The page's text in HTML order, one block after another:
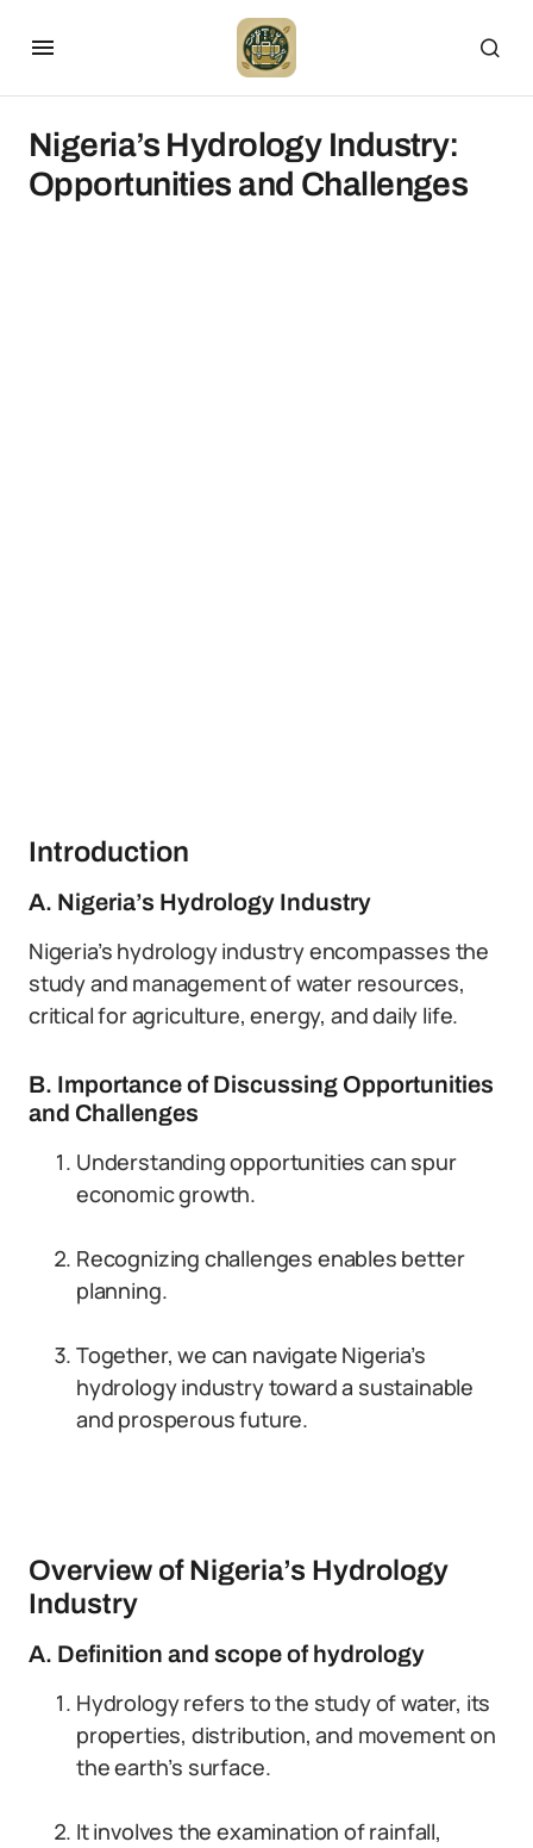
Nigeria’s Hydrology Industry:
Opportunities and Challenges
Introduction
A. Nigeria’s Hydrology Industry
Nigeria’s hydrology industry encompasses the
study and management of water resources,
critical for agriculture, energy, and daily life.
B. Importance of Discussing Opportunities
and Challenges
Understanding opportunities can spur
economic growth.
Recognizing challenges enables better
planning.
Together, we can navigate Nigeria’s
hydrology industry toward a sustainable
and prosperous future.
Overview of Nigeria’s Hydrology
Industry
A. Definition and scope of hydrology
Hydrology refers to the study of water, its
properties, distribution, and movement on
the earth’s surface.
It involves the examination of rainfall,